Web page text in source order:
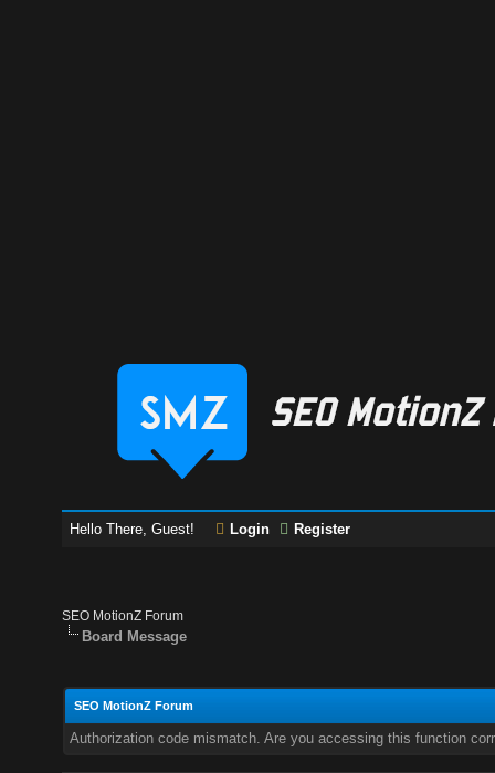
Hello There, Guest! Login Register
SEO MotionZ Forum
Board Message
SEO MotionZ Forum
Authorization code mismatch. Are you accessing this function